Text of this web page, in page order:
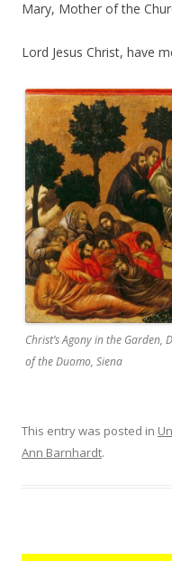
Mary, Mother of the
Lord Jesus Christ, have
Christ’s Agony in the Garden,
of the Duomo, Siena
This entry was posted in
Ann Barnhardt.